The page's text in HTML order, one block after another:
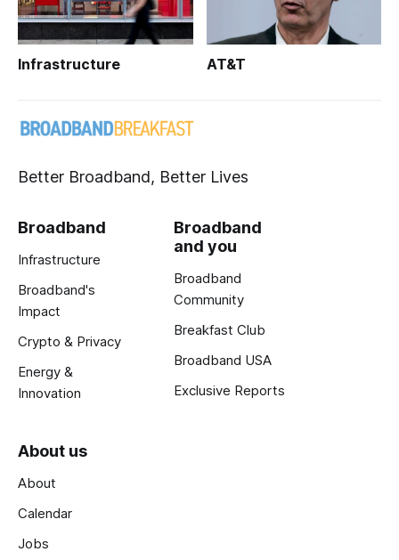
Infrastructure AT&T
Better Broadband, Better Lives
Broadband
Infrastructure
Broadband's
Impact
Crypto & Privacy
Energy &
Innovation
Broadband
and you
Broadband
Community
Breakfast Club
Broadband USA
Exclusive Reports
About us
About
Calendar
Jobs